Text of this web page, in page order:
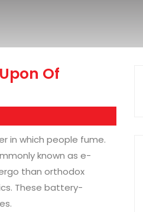
Of
in which people fume.
known as e-
than orthodox
These battery-